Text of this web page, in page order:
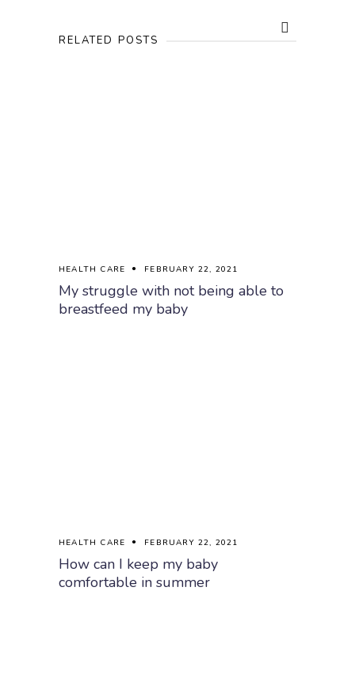
RELATED POSTS
HEALTH CARE FEBRUARY 22, 2021
My struggle with not being able to
breastfeed my baby
HEALTH CARE FEBRUARY 22, 2021
How can I keep my baby
comfortable in summer